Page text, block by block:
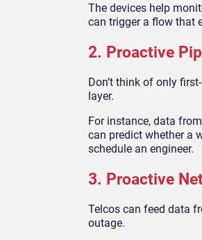
The devices help
can trigger a flow that
2. Proactive
Don’t think of only
layer.
For instance, data
can predict whether a
schedule an engineer.
3. Proactive
Telcos can feed data
outage.